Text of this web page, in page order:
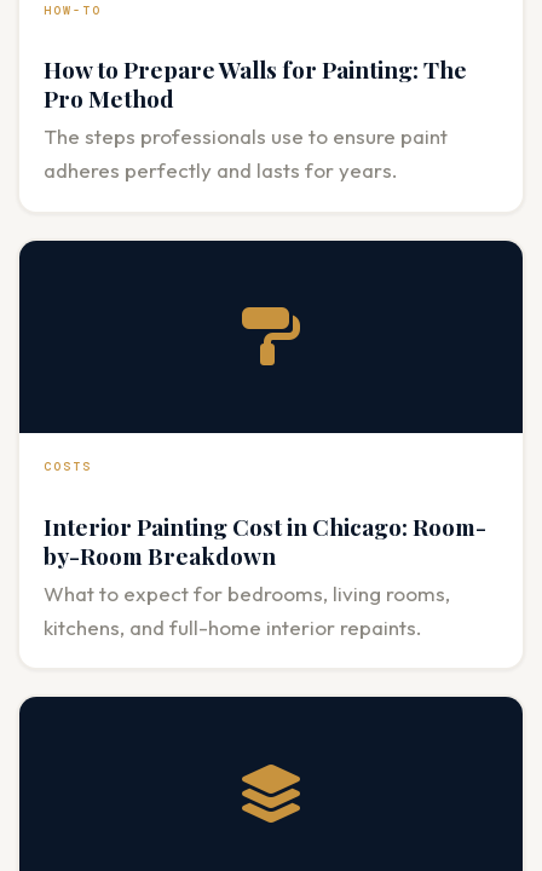
HOW-TO
How to Prepare Walls for Painting: The
Pro Method
The steps professionals use to ensure paint
adheres perfectly and lasts for years.
COSTS
Interior Painting Cost in Chicago: Room-
by-Room Breakdown
What to expect for bedrooms, living rooms,
kitchens, and full-home interior repaints.